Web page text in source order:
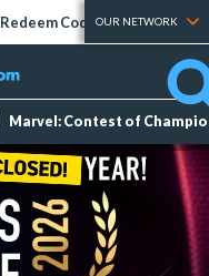
Redeem Codes Tier Lists
OUR NETWORK
Marvel: Contest of